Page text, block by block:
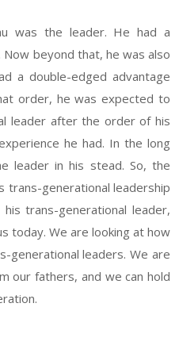
was the leader. He had a
beyond that, he was also
a double-edged advantage
order, he was expected to
leader after the order of his
he had. In the long
leader in his stead. So, the
trans-generational leadership
trans-generational leader,
today. We are looking at how
generational leaders. We are
our fathers, and we can hold